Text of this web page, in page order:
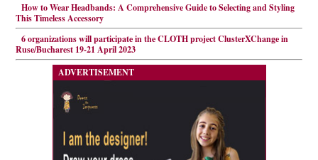
How to Wear Headbands: A Comprehensive Guide to Selecting and Styling
This Timeless Accessory
6 organizations will participate in the CLOTH project ClusterXChange in
Ruse/Bucharest 19-21 April 2023
ADVERTISEMENT